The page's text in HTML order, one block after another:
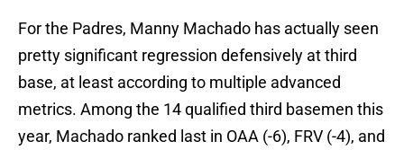
For the Padres, Manny Machado has actually seen
pretty significant regression defensively at third
base, at least according to multiple advanced
metrics. Among the 14 qualified third basemen this
year, Machado ranked last in OAA (-6), FRV (-4), and